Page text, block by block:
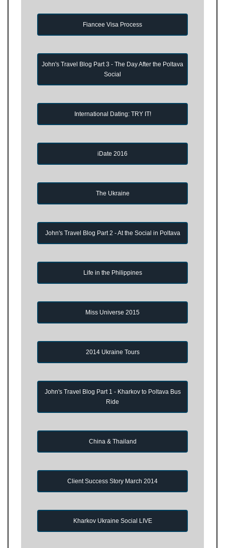
Fiancee Visa Process
John's Travel Blog Part 3 - The Day After the Poltava
Social
International Dating: TRY IT!
iDate 2016
The Ukraine
John's Travel Blog Part 2 - At the Social in Poltava
Life in the Philippines
Miss Universe 2015
2014 Ukraine Tours
John's Travel Blog Part 1 - Kharkov to Poltava Bus
Ride
China & Thailand
Client Success Story March 2014
Kharkov Ukraine Social LIVE